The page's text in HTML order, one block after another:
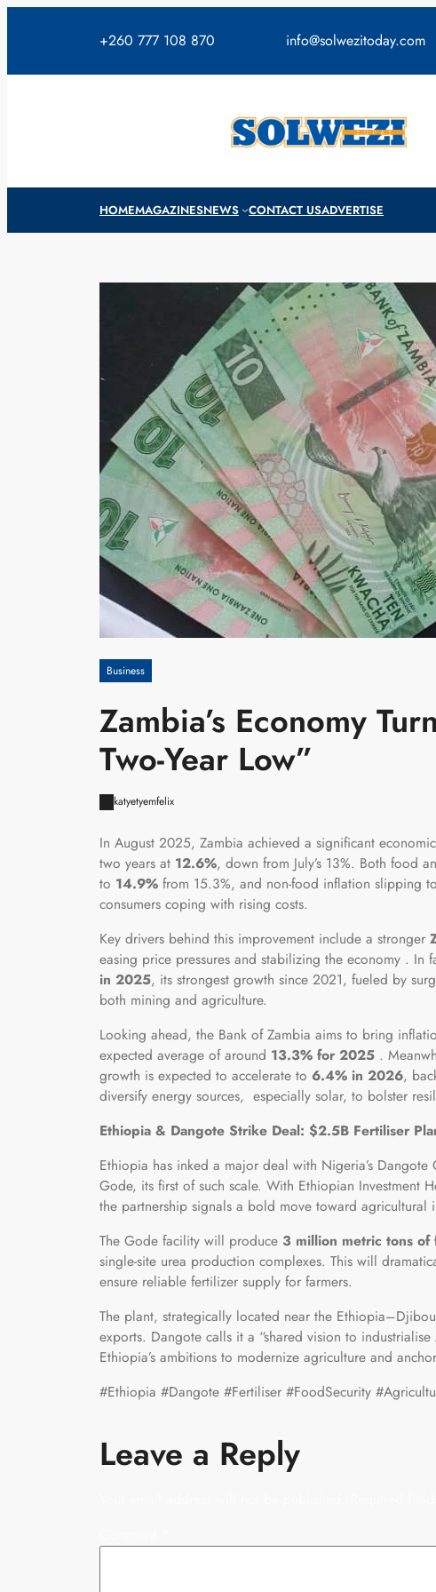
+260 777 108 870 info@solwezitoday.com
HOMEMAGAZINESNEWS CONTACT USADVERTISE
Business
Zambia’s Economy
Two-Year Low”
katyetyemfelix
In August 2025, Zambia achieved a significant
two years at 12.6%, down from July’s 13%. Both food
to 14.9% from 15.3%, and non-food inflation slipping to
consumers coping with rising costs.
Key drivers behind this improvement include a stronger
easing price pressures and stabilizing the economy . In
in 2025, its strongest growth since 2021, fueled by
both mining and agriculture.
Looking ahead, the Bank of Zambia aims to bring
expected average of around 13.3% for 2025 .
growth is expected to accelerate to 6.4% in 2026,
diversify energy sources, especially solar, to bolster
Ethiopia & Dangote Strike Deal: $2.5B Fertiliser
Ethiopia has inked a major deal with Nigeria’s
Gode, its first of such scale. With Ethiopian Investment
the partnership signals a bold move toward agricultural
The Gode facility will produce 3 million metric tons of
single-site urea production complexes. This will
ensure reliable fertilizer supply for farmers.
The plant, strategically located near the
exports. Dangote calls it a “shared vision to
Ethiopia’s ambitions to modernize agriculture and
#Ethiopia #Dangote #Fertiliser #FoodSecurity
Leave a Reply